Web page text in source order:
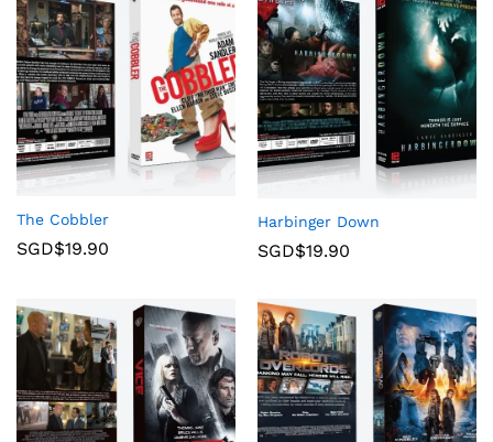
The Cobbler
SGD$19.90
Harbinger Down
SGD$19.90